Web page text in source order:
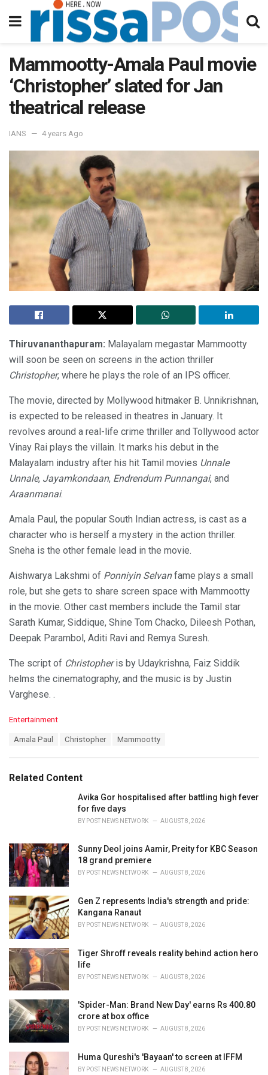
Mammootty-Amala Paul movie
‘Christopher’ slated for Jan
theatrical release
IANS 4 years Ago
Thiruvananthapuram: Malayalam megastar Mammootty
will soon be seen on screens in the action thriller
Christopher, where he plays the role of an IPS officer.
The movie, directed by Mollywood hitmaker B. Unnikrishnan,
is expected to be released in theatres in January. It
revolves around a real-life crime thriller and Tollywood actor
Vinay Rai plays the villain. It marks his debut in the
Malayalam industry after his hit Tamil movies Unnale
Unnale, Jayamkondaan, Endrendum Punnangai, and
Araanmanai.
Amala Paul, the popular South Indian actress, is cast as a
character who is herself a mystery in the action thriller.
Sneha is the other female lead in the movie.
Aishwarya Lakshmi of Ponniyin Selvanfame plays a small
role, but she gets to share screen space with Mammootty
in the movie. Other cast members include the Tamil star
Sarath Kumar, Siddique, Shine Tom Chacko, Dileesh Pothan,
Deepak Parambol, Aditi Ravi and Remya Suresh.
The script of Christopheris by Udaykrishna, Faiz Siddik
helms the cinematography, and the music is by Justin
Varghese. .
C
o
r
Entertainment
:
Amala Paul Christopher Mammootty
Related Content
Avika Gor hospitalised after battling high fever
for five days
BY POST NEWS NETWORK AUGUST 8, 2026
Sunny Deol joins Aamir, Preity for KBC Season
18 grand premiere
BY POST NEWS NETWORK AUGUST 8, 2026
Gen Z represents India's strength and pride:
Kangana Ranaut
BY POST NEWS NETWORK AUGUST 8, 2026
Tiger Shroff reveals reality behind action hero
life
BY POST NEWS NETWORK AUGUST 8, 2026
'Spider-Man: Brand New Day' earns Rs 400.80
crore at box office
BY POST NEWS NETWORK AUGUST 8, 2026
Huma Qureshi's 'Bayaan' to screen at IFFM
BY POST NEWS NETWORK AUGUST 8, 2026